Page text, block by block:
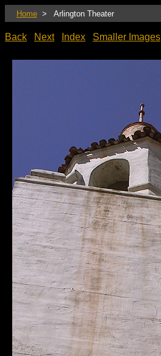
Home> Arlington Theater
Back Next Index Smaller Images